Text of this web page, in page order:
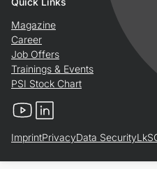
Magazine
Career
Job Offers
Trainings & Events
PSI Stock Chart
YouTubeLinkedIn
ImprintPrivacyData Security